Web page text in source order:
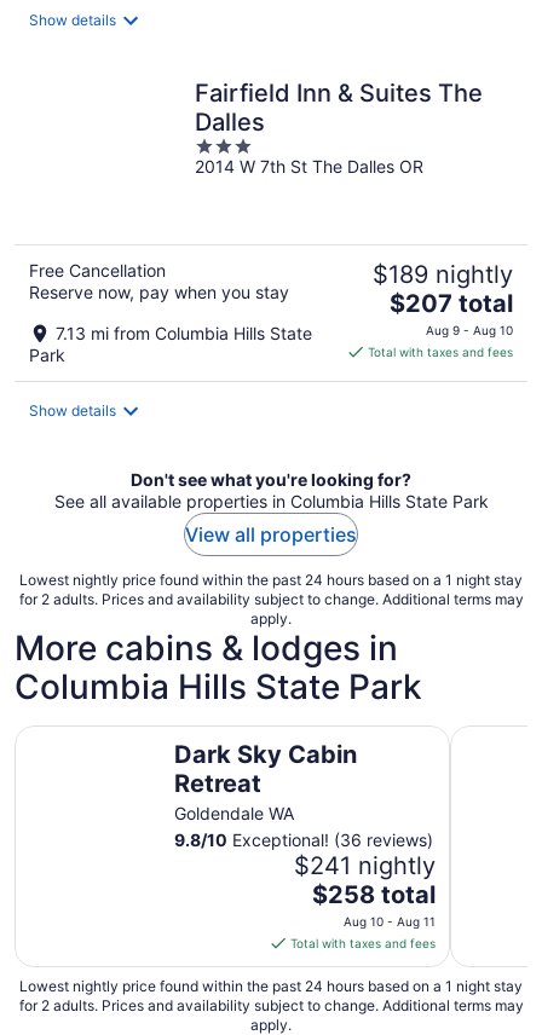
Show details
Fairfield Inn & Suites The
Dalles
3
out
2014 W 7th St The Dalles OR
Free Cancellation
Reserve now, pay when you stay
7.13 mi from Columbia Hills State
Park
$189 nightly
The
price
is
$207 total
Aug 9 - Aug 10
Total with taxes and fees
Show details
Don't see what you're looking for?
See all available properties in Columbia Hills State Park
View all properties
Lowest nightly price found within the past 24 hours based on a 1 night stay
for 2 adults. Prices and availability subject to change. Additional terms may
apply.
More cabins & lodges in
Columbia Hills State Park
Dark Sky Cabin
Retreat
Goldendale WA
9.8/10 Exceptional! (36 reviews)
$241 nightly
The
price
is
$258
total
per
$258 total
Aug 10 - Aug 11
Total with taxes and fees
Dark Sky Cabin Retreat Dark Sky
Lowest nightly price found within the past 24 hours based on a 1 night stay
for 2 adults. Prices and availability subject to change. Additional terms may
apply.